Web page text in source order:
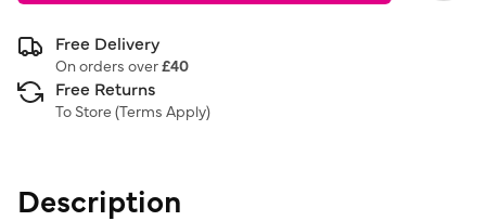
Free Delivery
On orders over£40
Free Returns
To Store (Terms Apply)
Description